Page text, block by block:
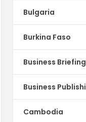
Bulgaria
Burkina Faso
Business Briefing
Business
Cambodia